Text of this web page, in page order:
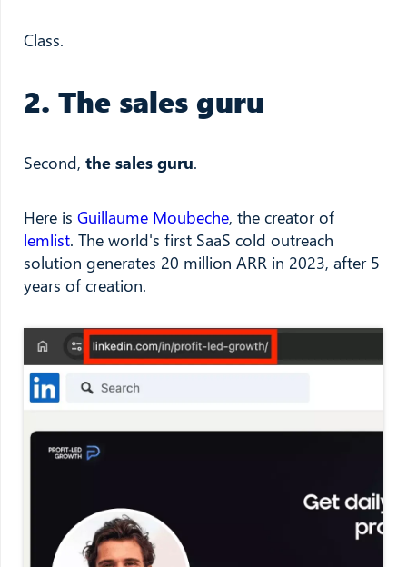
Class.
2. The sales guru
Second, the sales guru.
Here is Guillaume Moubeche, the creator of
lemlist. The world's first SaaS cold outreach
solution generates 20 million ARR in 2023, after 5
years of creation.